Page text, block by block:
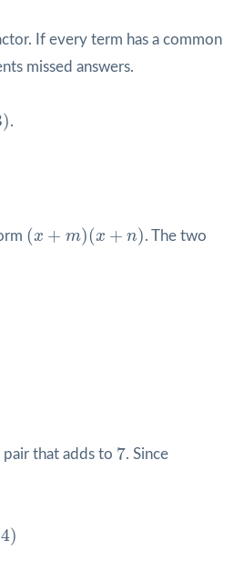
If every term has a common
missed answers.
).
(x + m)(x + n)
(x m + n
. The two
that adds to 7
7. Since
4)